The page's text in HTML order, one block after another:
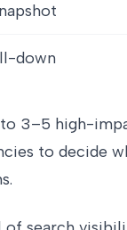
down
3–5 high-
to decide